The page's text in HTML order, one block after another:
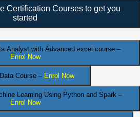
Certification Courses to get you
started
Analyst with Advanced excel course –
Enrol Now
Course – Enrol Now
Learning Using Python and Spark –
Enrol Now